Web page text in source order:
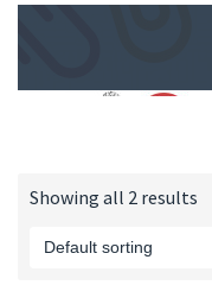
Showing all 2 results